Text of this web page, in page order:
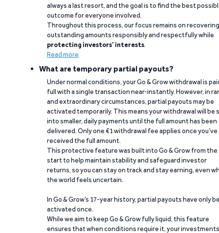
always a last resort, and the goal is to find the best
outcome for everyone involved.
Throughout this process, our focus remains on recovering
outstanding amounts responsibly and respectfully while
protecting investors’ interests.
Read more
What are temporary partial payouts?
Under normal conditions, your Go & Grow withdrawal is
full with a single transaction near-instantly. However, in
and extraordinary circumstances, partial payouts may be
activated temporarily. This means your withdrawal will be
into smaller, daily payments until the full amount has been
delivered. Only one €1 withdrawal fee applies once you’ve
received the full amount.
This protective feature was built into Go & Grow from the
start to help maintain stability and safeguard investor
returns, so you can stay on track and stay earning, even
the world feels uncertain.
In Go & Grow’s 17-year history, partial payouts have only
activated once.
While we aim to keep Go & Grow fully liquid, this feature
ensures that when conditions require it, your investments